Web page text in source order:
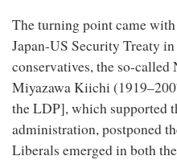
The turning point came
Japan-US Security Treaty
conservatives, the so-
Miyazawa Kiichi
the LDP], which supported
administration, postponed
Liberals emerged in both